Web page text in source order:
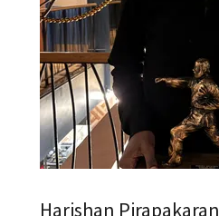
Harishan Pirapakaran